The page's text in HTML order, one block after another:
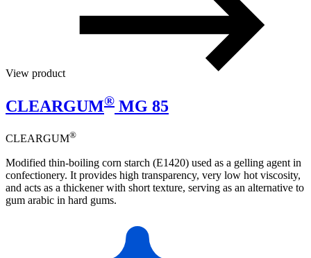
View product
CLEARGUM® MG 85
CLEARGUM®
Modified thin-boiling corn starch (E1420) used as a gelling agent in
confectionery. It provides high transparency, very low hot viscosity,
and acts as a thickener with short texture, serving as an alternative to
gum arabic in hard gums.